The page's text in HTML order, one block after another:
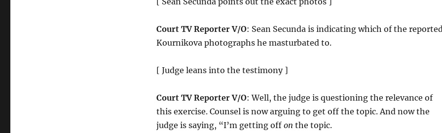
Court TV Reporter V/O: Sean Secunda is indicating which of the
Kournikova photographs he masturbated to.
[ Judge leans into the testimony ]
Court TV Reporter V/O: Well, the judge is questioning the relevance of
this exercise. Counsel is now arguing to get off the topic. And now the
judge is saying, “I’m getting off on the topic.